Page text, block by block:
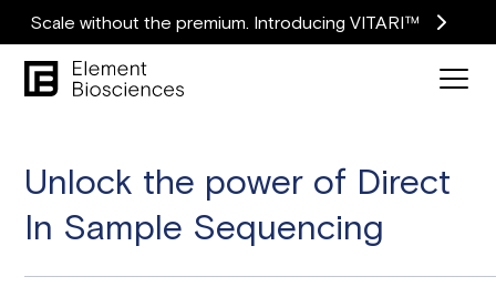
Scale without the premium. Introducing VITARI™
Unlock the power of Direct
In Sample Sequencing